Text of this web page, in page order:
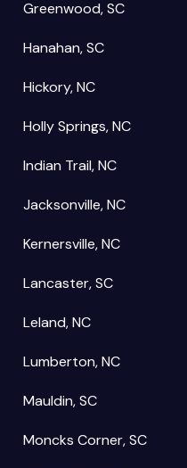
Greenwood, SC
Hanahan, SC
Hickory, NC
Holly Springs, NC
Indian Trail, NC
Jacksonville, NC
Kernersville, NC
Lancaster, SC
Leland, NC
Lumberton, NC
Mauldin, SC
Moncks Corner, SC